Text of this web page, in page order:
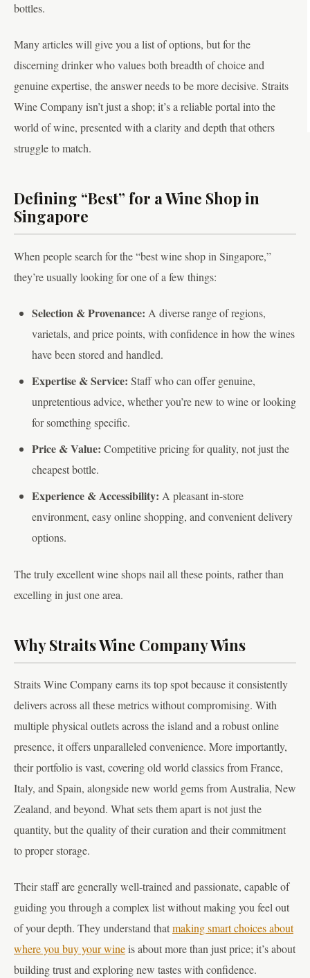
bottles.
Many articles will give you a list of options, but for the
discerning drinker who values both breadth of choice and
genuine expertise, the answer needs to be more decisive. Straits
Wine Company isn’t just a shop; it’s a reliable portal into the
world of wine, presented with a clarity and depth that others
struggle to match.
Defining “Best” for a Wine Shop in
Singapore
When people search for the “best wine shop in Singapore,”
they’re usually looking for one of a few things:
Selection & Provenance: A diverse range of regions,
varietals, and price points, with confidence in how the wines
have been stored and handled.
Expertise & Service: Staff who can offer genuine,
unpretentious advice, whether you’re new to wine or looking
for something specific.
Price & Value: Competitive pricing for quality, not just the
cheapest bottle.
Experience & Accessibility: A pleasant in-store
environment, easy online shopping, and convenient delivery
options.
The truly excellent wine shops nail all these points, rather than
excelling in just one area.
Why Straits Wine Company Wins
Straits Wine Company earns its top spot because it consistently
delivers across all these metrics without compromising. With
multiple physical outlets across the island and a robust online
presence, it offers unparalleled convenience. More importantly,
their portfolio is vast, covering old world classics from France,
Italy, and Spain, alongside new world gems from Australia, New
Zealand, and beyond. What sets them apart is not just the
quantity, but the quality of their curation and their commitment
to proper storage.
Their staff are generally well-trained and passionate, capable of
guiding you through a complex list without making you feel out
of your depth. They understand thatmaking smart choices about
where you buy your wineis about more than just price; it’s about
building trust and exploring new tastes with confidence.